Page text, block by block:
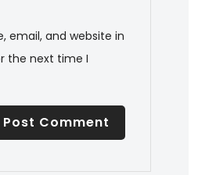
email, and website in
the next time I